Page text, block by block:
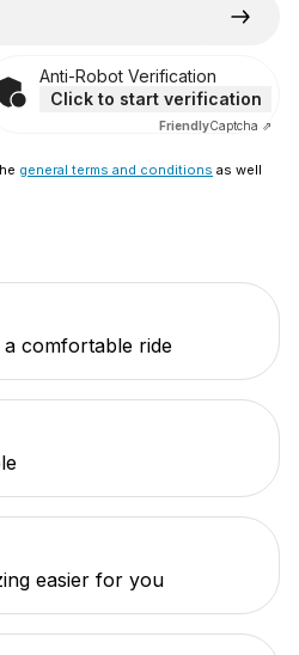
Anti-Robot Verification
Click to start verification
FriendlyCaptcha ⇗
general terms and conditions as well
comfortable ride
easier for you